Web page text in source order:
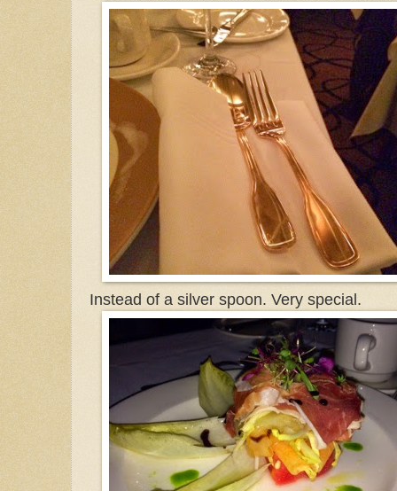
Instead of a silver spoon. Very special.